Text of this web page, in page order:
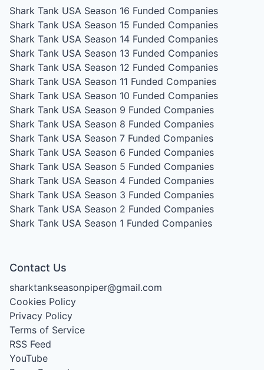
Shark Tank USA Season 16 Funded Companies
Shark Tank USA Season 15 Funded Companies
Shark Tank USA Season 14 Funded Companies
Shark Tank USA Season 13 Funded Companies
Shark Tank USA Season 12 Funded Companies
Shark Tank USA Season 11 Funded Companies
Shark Tank USA Season 10 Funded Companies
Shark Tank USA Season 9 Funded Companies
Shark Tank USA Season 8 Funded Companies
Shark Tank USA Season 7 Funded Companies
Shark Tank USA Season 6 Funded Companies
Shark Tank USA Season 5 Funded Companies
Shark Tank USA Season 4 Funded Companies
Shark Tank USA Season 3 Funded Companies
Shark Tank USA Season 2 Funded Companies
Shark Tank USA Season 1 Funded Companies
Contact Us
sharktankseasonpiper@gmail.com
Cookies Policy
Privacy Policy
Terms of Service
RSS Feed
YouTube